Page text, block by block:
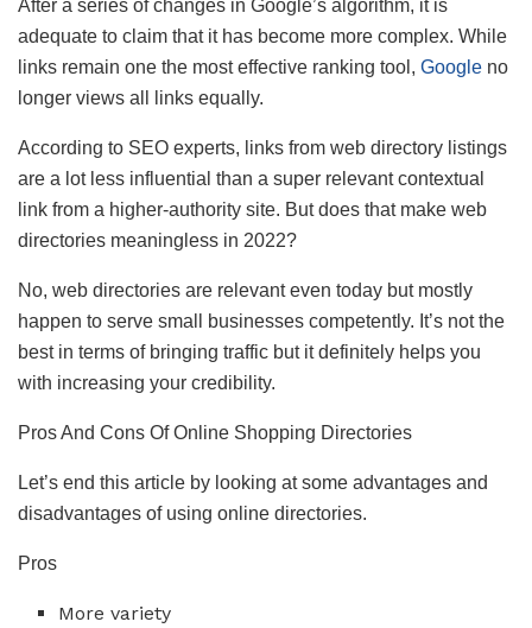
After a series of changes in Google’s algorithm, it is
adequate to claim that it has become more complex. While
links remain one the most effective ranking tool, Google no
longer views all links equally.
According to SEO experts, links from web directory listings
are a lot less influential than a super relevant contextual
link from a higher-authority site. But does that make web
directories meaningless in 2022?
No, web directories are relevant even today but mostly
happen to serve small businesses competently. It’s not the
best in terms of bringing traffic but it definitely helps you
with increasing your credibility.
Pros And Cons Of Online Shopping Directories
Let’s end this article by looking at some advantages and
disadvantages of using online directories.
Pros
More variety